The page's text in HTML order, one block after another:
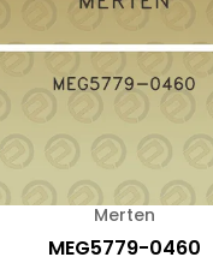
Merten
MEG5779-0460